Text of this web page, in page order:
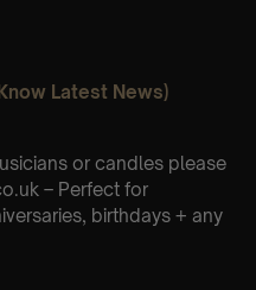
Latest News)
or candles please
– Perfect for
birthdays + any